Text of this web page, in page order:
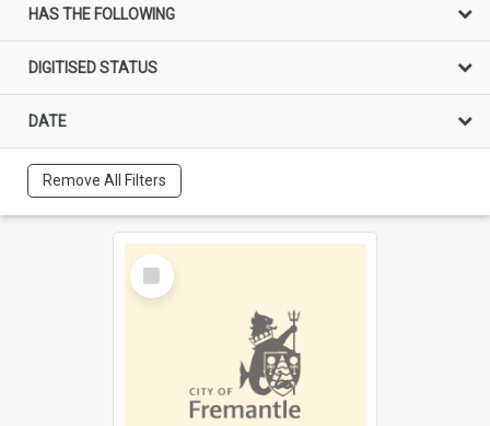
HAS THE FOLLOWING
DIGITISED STATUS
DATE
Remove All Filters
Select
Item